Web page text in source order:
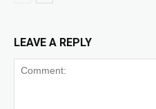
LEAVE A REPLY